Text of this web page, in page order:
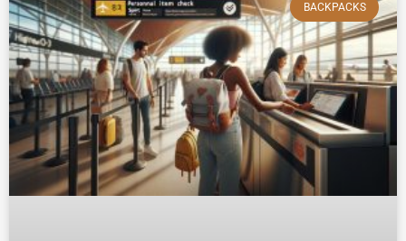
BACKPACKS